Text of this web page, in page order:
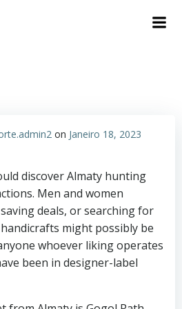
on Janeiro 18, 2023
discover Almaty hunting
Men and women
deals, or searching for
might possibly be
whoever liking operates
been in designer-label